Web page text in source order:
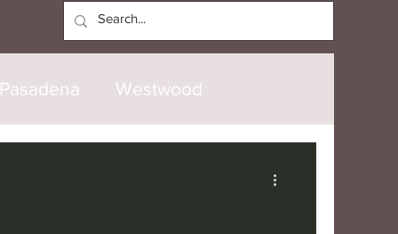
Pasadena Westwood